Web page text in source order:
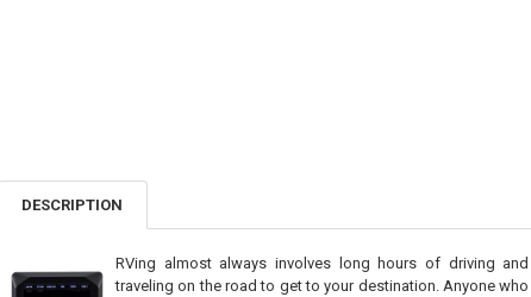
DESCRIPTION
RVing almost always involves long hours of driving and
traveling on the road to get to your destination. Anyone who